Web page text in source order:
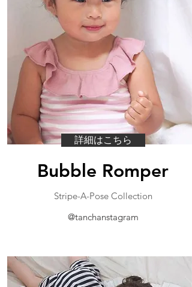
詳細はこちら
Bubble Romper
@tanchanstagram
​Stripe-A-Pose Collection